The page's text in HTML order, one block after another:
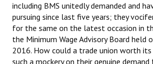
including BMS unitedly demanded and
pursuing since last five years; they
for the same on the latest occasion in
the Minimum Wage Advisory Board held
2016. How could a trade union worth
such a mockery on their genuine